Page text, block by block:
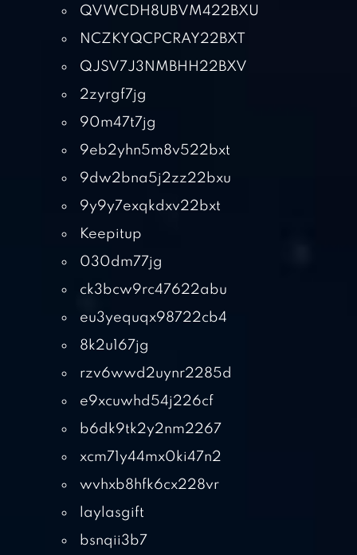
QVWCDH8UBVM422BXU
NCZKYQCPCRAY22BXT
QJSV7J3NMBHH22BXV
2zyrgf7jg
90m47t7jg
9eb2yhn5m8v522bxt
9dw2bna5j2zz22bxu
9y9y7exqkdxv22bxt
Keepitup
030dm77jg
ck3bcw9rc47622abu
eu3yequqx98722cb4
8k2u167jg
rzv6wwd2uynr2285d
e9xcuwhd54j226cf
b6dk9tk2y2nm2267
xcm71y44mx0ki47n2
wvhxb8hfk6cx228vr
laylasgift
bsnqii3b7